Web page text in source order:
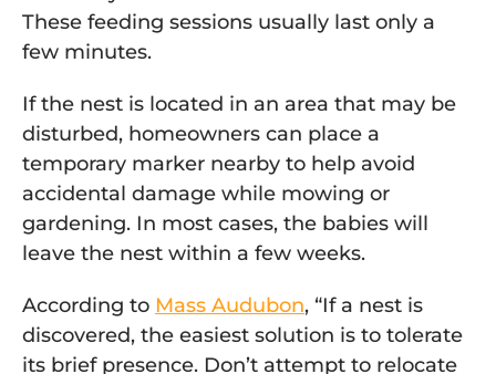
These feeding sessions usually last only a
few minutes.
If the nest is located in an area that may be
disturbed, homeowners can place a
temporary marker nearby to help avoid
accidental damage while mowing or
gardening. In most cases, the babies will
leave the nest within a few weeks.
According to Mass Audubon, “If a nest is
discovered, the easiest solution is to tolerate
its brief presence. Don’t attempt to relocate